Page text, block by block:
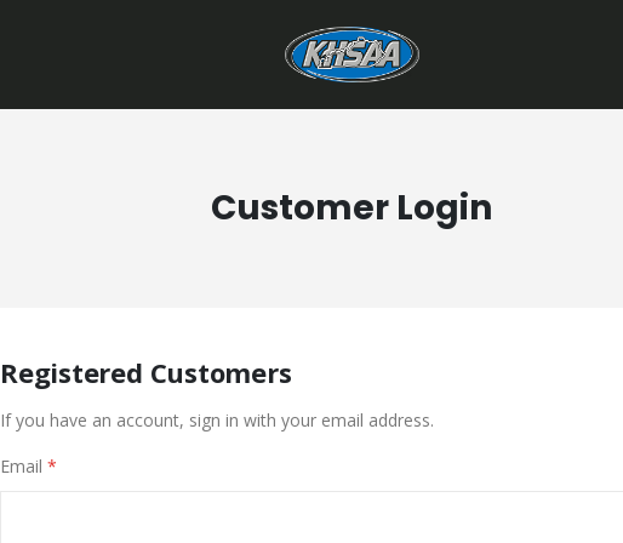
Customer Login
Registered Customers
If you have an account, sign in with your email address.
Email